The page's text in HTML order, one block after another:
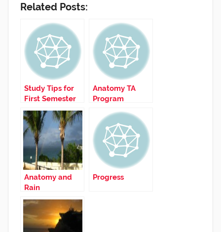
Related Posts:
Study Tips for
First Semester
Anatomy TA
Program
Anatomy and
Rain
Progress